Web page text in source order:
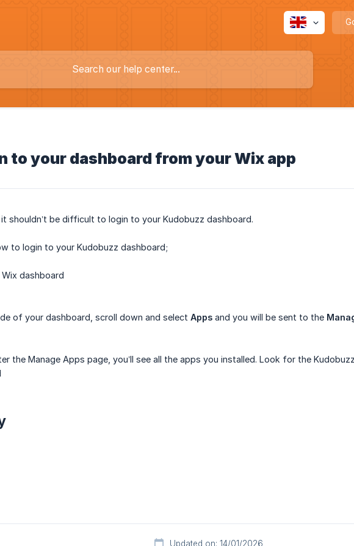
to your dashboard from your Wix app
shouldn’t be difficult to login to your Kudobuzz dashboard.
to login to your Kudobuzz dashboard;
dashboard
of your dashboard, scroll down and select Apps and you will be sent to the
the Manage Apps page, you’ll see all the apps you installed. Look for the
Updated on: 14/01/2026